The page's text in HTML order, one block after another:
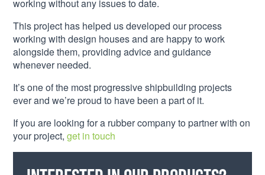
working without any issues to date.
This project has helped us developed our process
working with design houses and are happy to work
alongside them, providing advice and guidance
whenever needed.
It’s one of the most progressive shipbuilding projects
ever and we’re proud to have been a part of it.
If you are looking for a rubber company to partner with on
your project,get in touch